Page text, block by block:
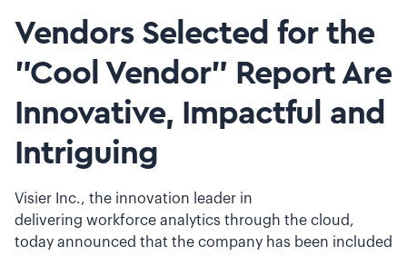
Vendors Selected for the
"Cool Vendor" Report Are
Innovative, Impactful and
Intriguing
Visier Inc., the innovation leader in
delivering workforce analytics through the cloud,
today announced that the company has been included